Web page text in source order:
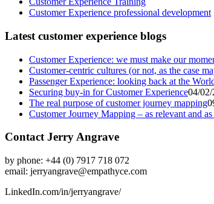
Customer Experience professional development
Latest customer experience blogs
Customer Experience: we must make our
Customer-centric cultures (or not, as the case
Passenger Experience: looking back at the
Securing buy-in for Customer Experience04/
The real purpose of customer journey mapping
Customer Journey Mapping – as relevant and
Contact Jerry Angrave
by phone: +44 (0) 7917 718 072
email: jerryangrave@empathyce.com
LinkedIn.com/in/jerryangrave/